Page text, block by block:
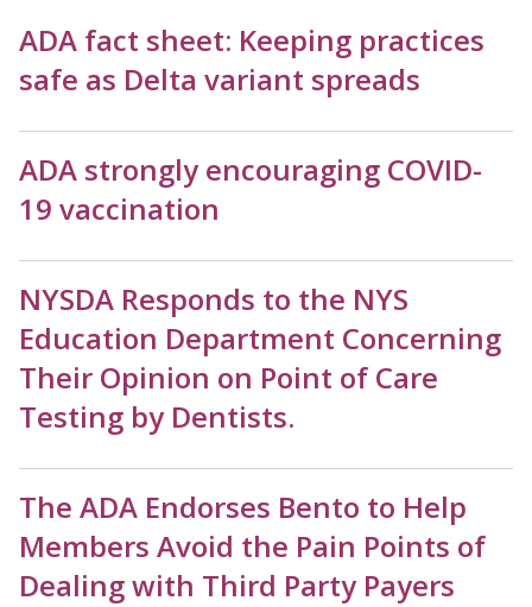
ADA fact sheet: Keeping practices
safe as Delta variant spreads
ADA strongly encouraging COVID-
19 vaccination
NYSDA Responds to the NYS
Education Department Concerning
Their Opinion on Point of Care
Testing by Dentists.
The ADA Endorses Bento to Help
Members Avoid the Pain Points of
Dealing with Third Party Payers